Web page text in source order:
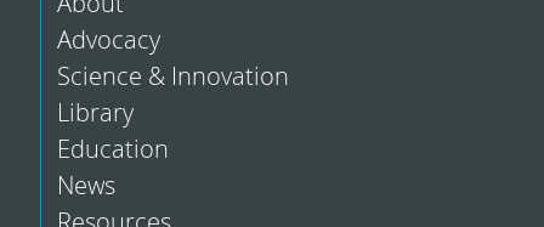
Advocacy
Science & Innovation
Library
Education
News